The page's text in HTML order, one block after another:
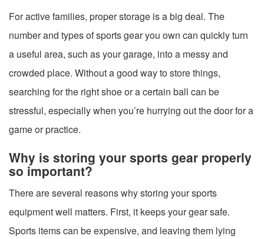
For active families, proper storage is a big deal. The
number and types of sports gear you own can quickly turn
a useful area, such as your garage, into a messy and
crowded place. Without a good way to store things,
searching for the right shoe or a certain ball can be
stressful, especially when you’re hurrying out the door for a
game or practice.
Why is storing your sports gear properly
so important?
There are several reasons why storing your sports
equipment well matters. First, it keeps your gear safe.
Sports items can be expensive, and leaving them lying